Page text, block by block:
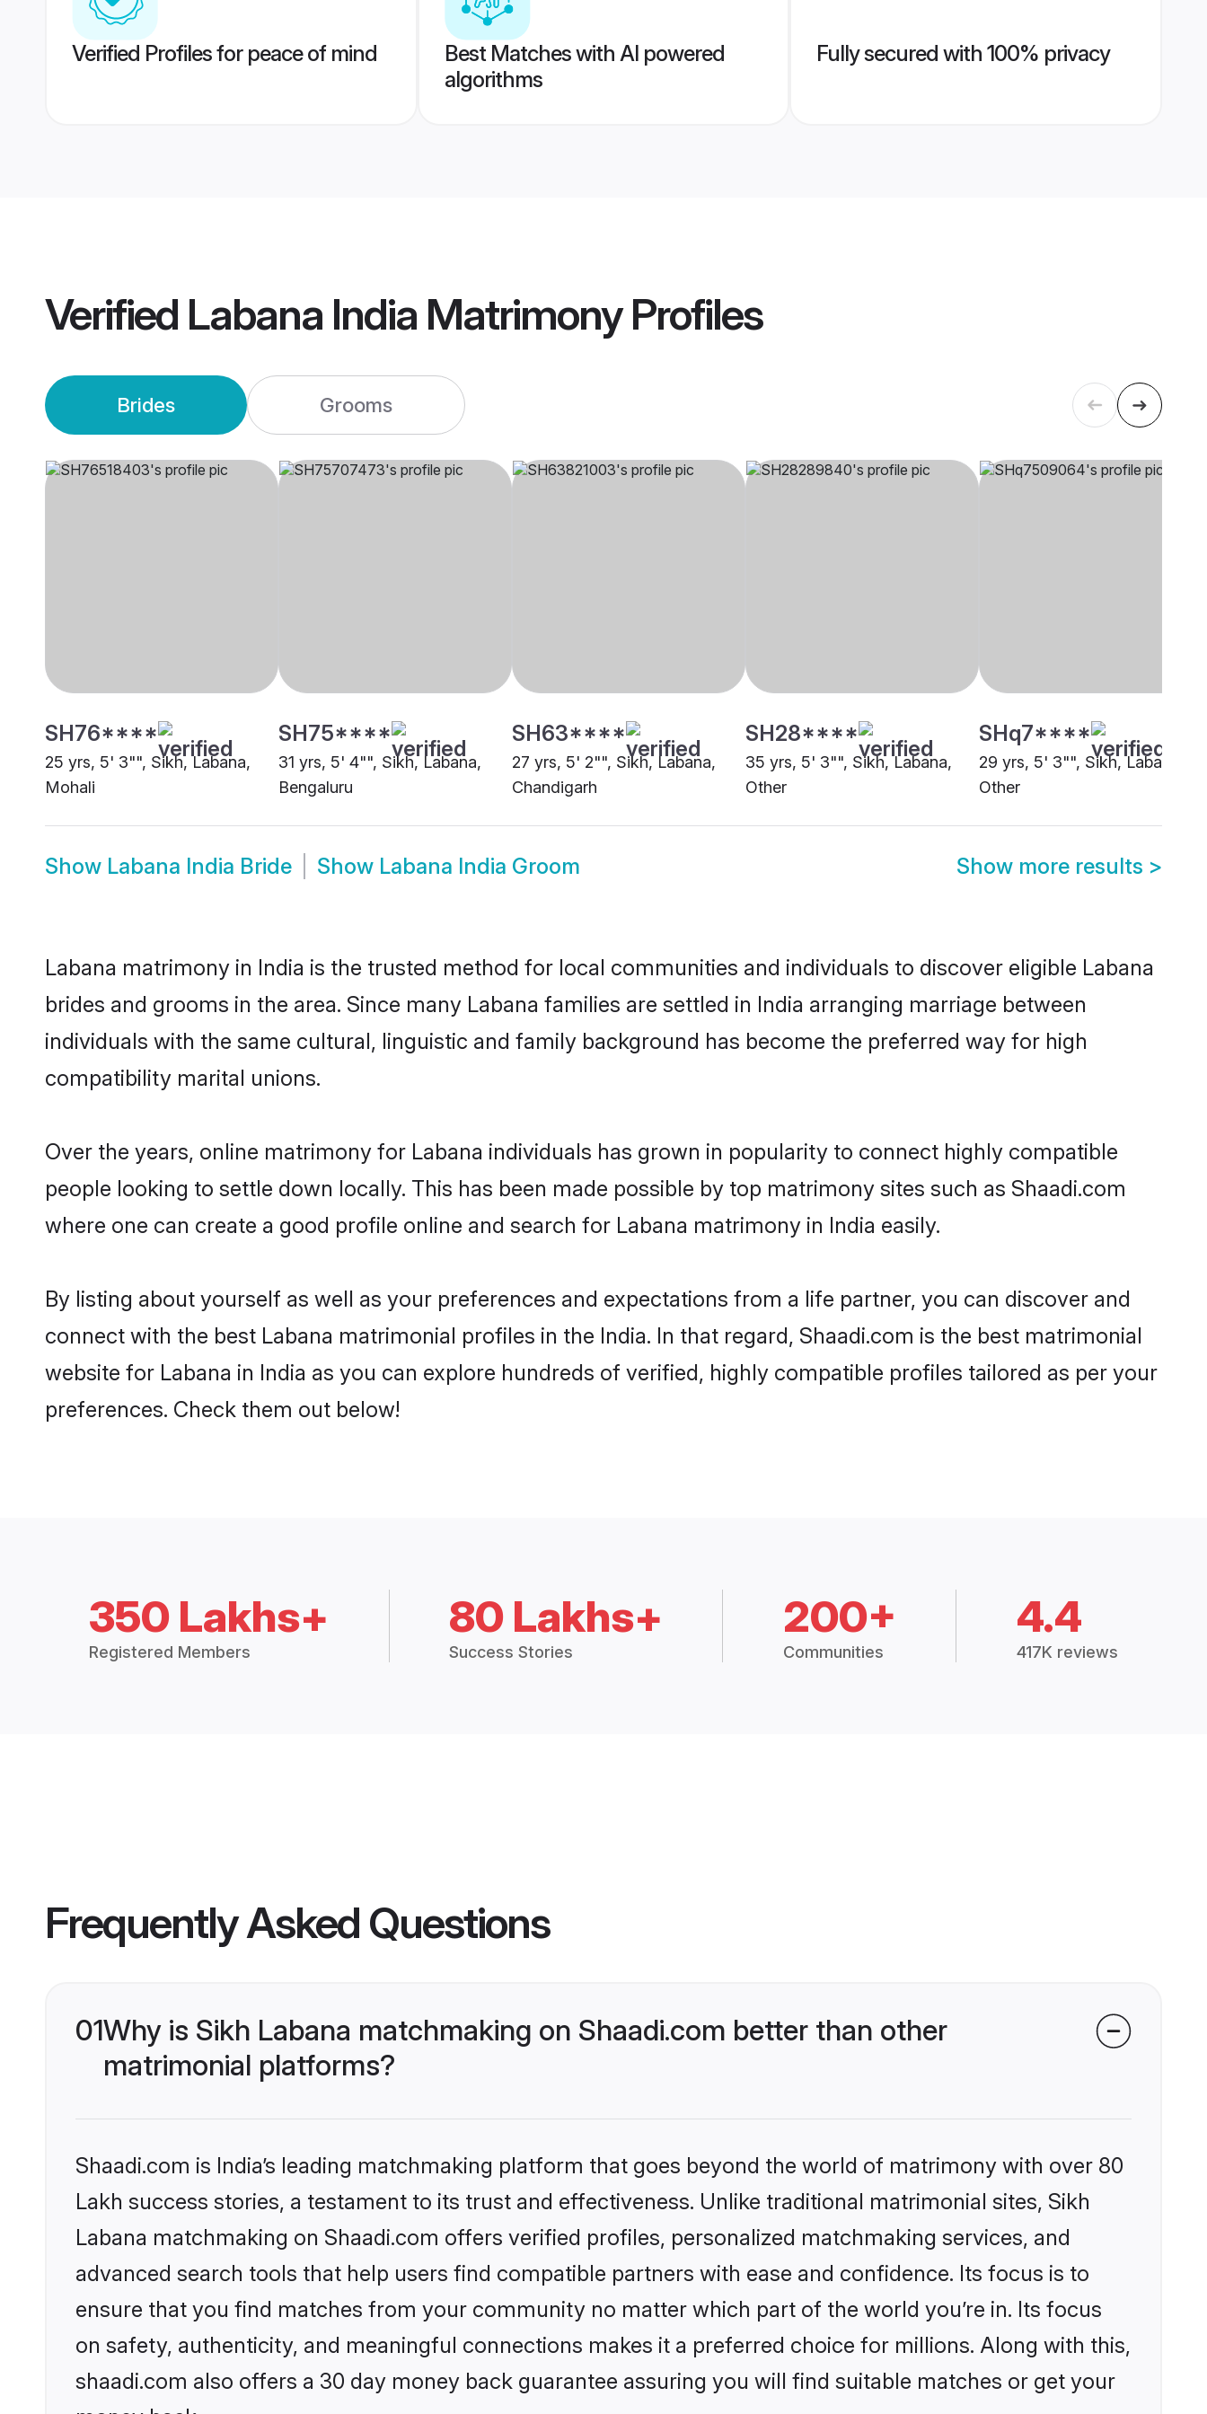
Verified Profiles for peace of mind
Best Matches with AI powered
algorithms
Fully secured with 100% privacy
Verified Labana India MatrimonyProfiles
Brides Grooms
SH76****
25 yrs, 5' 3"", Sikh, Labana,
Mohali
SH75****
31 yrs, 5' 4"", Sikh, Labana,
Bengaluru
SH63****
27 yrs, 5' 2"", Sikh, Labana,
Chandigarh
SH28****
35 yrs, 5' 3"", Sikh, Labana,
Other
SHq7****
29 yrs, 5' 3"", Sikh, Labana,
Other
Show Labana India Bride Show Labana India Groom Show more results >
Labana matrimony in India is the trusted method for local communities and individuals to discover eligible Labana
brides and grooms in the area. Since many Labana families are settled in India arranging marriage between
individuals with the same cultural, linguistic and family background has become the preferred way for high
compatibility marital unions.
Over the years, online matrimony for Labana individuals has grown in popularity to connect highly compatible
people looking to settle down locally. This has been made possible by top matrimony sites such as Shaadi.com
where one can create a good profile online and search for Labana matrimony in India easily.
By listing about yourself as well as your preferences and expectations from a life partner, you can discover and
connect with the best Labana matrimonial profiles in the India. In that regard, Shaadi.com is the best matrimonial
website for Labana in India as you can explore hundreds of verified, highly compatible profiles tailored as per your
preferences. Check them out below!
350 Lakhs+
Registered Members
80 Lakhs+
Success Stories
200+
Communities
4.4
417K reviews
Frequently Asked Questions
01Why is Sikh Labana matchmaking on Shaadi.com better than other
matrimonial platforms?
Shaadi.com is India’s leading matchmaking platform that goes beyond the world of matrimony with over 80
Lakh success stories, a testament to its trust and effectiveness. Unlike traditional matrimonial sites, Sikh
Labana matchmaking on Shaadi.com offers verified profiles, personalized matchmaking services, and
advanced search tools that help users find compatible partners with ease and confidence. Its focus is to
ensure that you find matches from your community no matter which part of the world you’re in. Its focus
on safety, authenticity, and meaningful connections makes it a preferred choice for millions. Along with this,
shaadi.com also offers a 30 day money back guarantee assuring you will find suitable matches or get your